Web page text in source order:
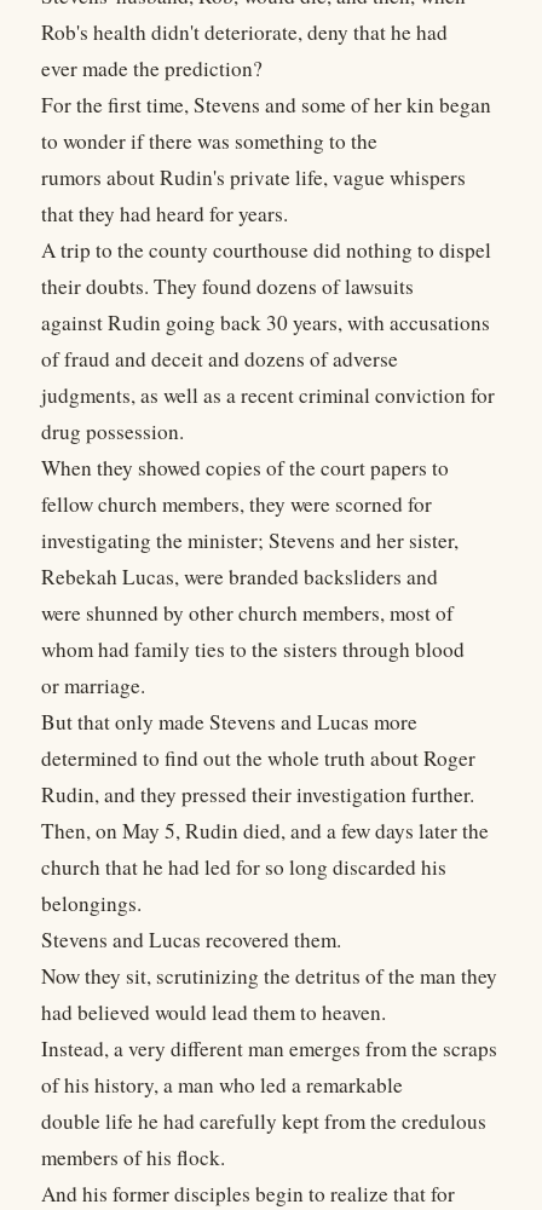
Rob's health didn't deteriorate, deny that he had
ever made the prediction?
For the first time, Stevens and some of her kin began
to wonder if there was something to the
rumors about Rudin's private life, vague whispers
that they had heard for years.
A trip to the county courthouse did nothing to dispel
their doubts. They found dozens of lawsuits
against Rudin going back 30 years, with accusations
of fraud and deceit and dozens of adverse
judgments, as well as a recent criminal conviction for
drug possession.
When they showed copies of the court papers to
fellow church members, they were scorned for
investigating the minister; Stevens and her sister,
Rebekah Lucas, were branded backsliders and
were shunned by other church members, most of
whom had family ties to the sisters through blood
or marriage.
But that only made Stevens and Lucas more
determined to find out the whole truth about Roger
Rudin, and they pressed their investigation further.
Then, on May 5, Rudin died, and a few days later the
church that he had led for so long discarded his
belongings.
Stevens and Lucas recovered them.
Now they sit, scrutinizing the detritus of the man they
had believed would lead them to heaven.
Instead, a very different man emerges from the scraps
of his history, a man who led a remarkable
double life he had carefully kept from the credulous
members of his flock.
And his former disciples begin to realize that for